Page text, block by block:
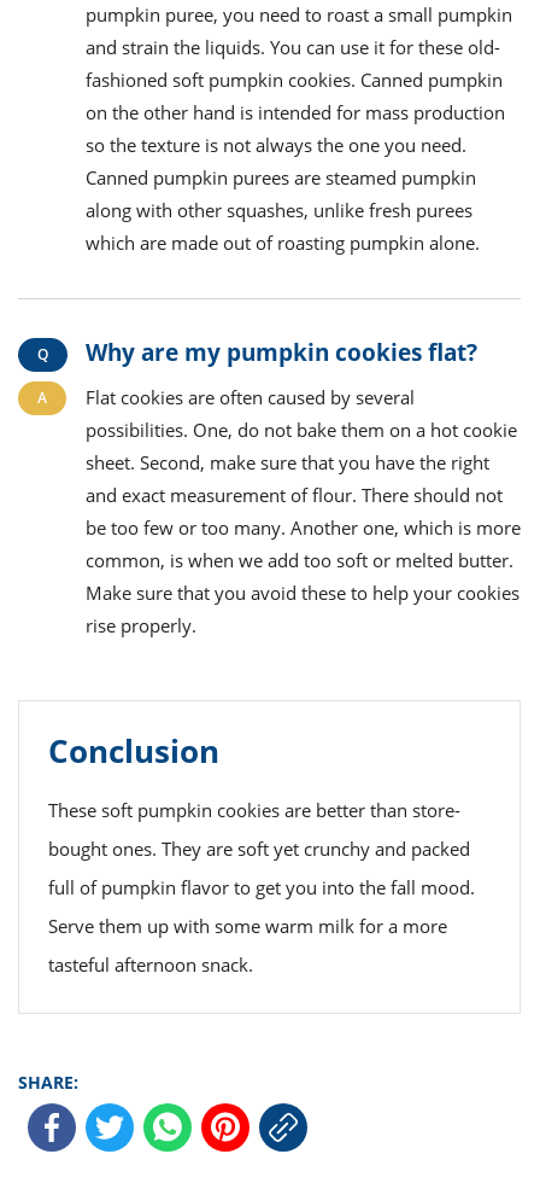
pumpkin puree, you need to roast a small pumpkin
and strain the liquids. You can use it for these old-
fashioned soft pumpkin cookies. Canned pumpkin
on the other hand is intended for mass production
so the texture is not always the one you need.
Canned pumpkin purees are steamed pumpkin
along with other squashes, unlike fresh purees
which are made out of roasting pumpkin alone.
Why are my pumpkin cookies flat?
Flat cookies are often caused by several
possibilities. One, do not bake them on a hot cookie
sheet. Second, make sure that you have the right
and exact measurement of flour. There should not
be too few or too many. Another one, which is more
common, is when we add too soft or melted butter.
Make sure that you avoid these to help your cookies
rise properly.
Conclusion
These soft pumpkin cookies are better than store-
bought ones. They are soft yet crunchy and packed
full of pumpkin flavor to get you into the fall mood.
Serve them up with some warm milk for a more
tasteful afternoon snack.
SHARE: